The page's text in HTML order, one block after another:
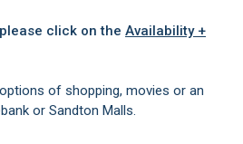
click on the Availability +
of shopping, movies or an
or Sandton Malls.